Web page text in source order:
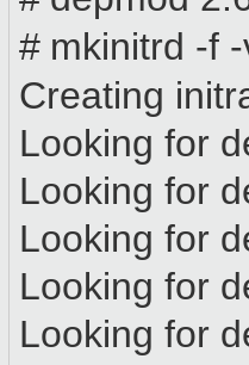
# mkinitrd -f
Creating
Looking for
Looking for
Looking for
Looking for
Looking for